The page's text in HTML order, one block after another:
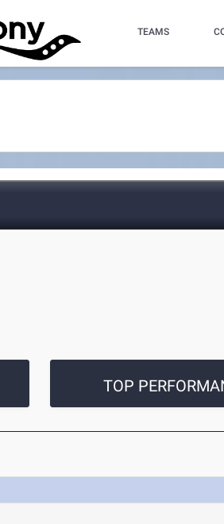
TEAMS
TOP